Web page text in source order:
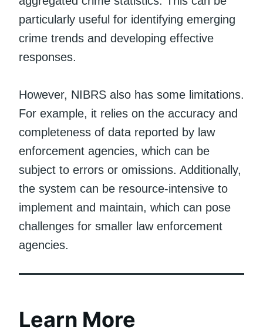
particularly useful for identifying emerging
crime trends and developing effective
responses.
However, NIBRS also has some limitations.
For example, it relies on the accuracy and
completeness of data reported by law
enforcement agencies, which can be
subject to errors or omissions. Additionally,
the system can be resource-intensive to
implement and maintain, which can pose
challenges for smaller law enforcement
agencies.
Learn More